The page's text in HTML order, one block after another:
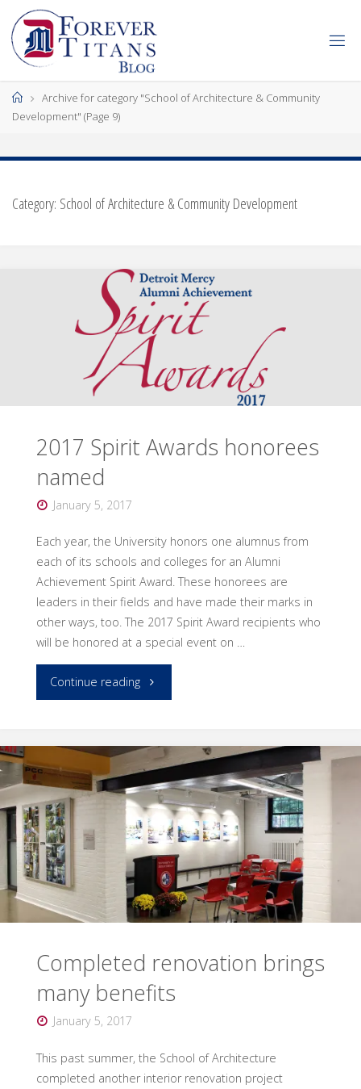
content
HomeArchive for category "School of Architecture & Community
Development" (Page 9)
Category: School of Architecture & Community Development
2017 Spirit Awards honorees
named
January 5, 2017
Each year, the University honors one alumnus from
each of its schools and colleges for an Alumni
Achievement Spirit Award. These honorees are
leaders in their fields and have made their marks in
other ways, too. The 2017 Spirit Award recipients who
will be honored at a special event on …
Continue reading"2017
Awards
honorees
named"
Completed renovation brings
many benefits
January 5, 2017
This past summer, the School of Architecture
completed another interior renovation project